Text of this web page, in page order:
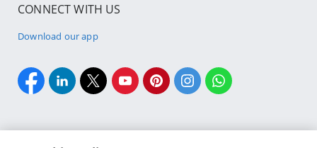
CONNECT WITH US
Download our app